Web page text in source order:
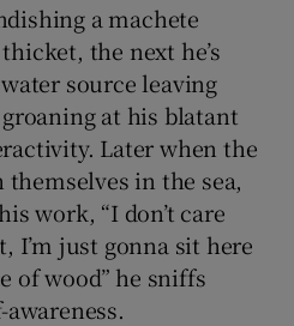
a machete
the next he’s
source leaving
at his blatant
Later when the
in the sea,
work, “I don’t care
I’m just gonna sit here
of wood” he sniffs